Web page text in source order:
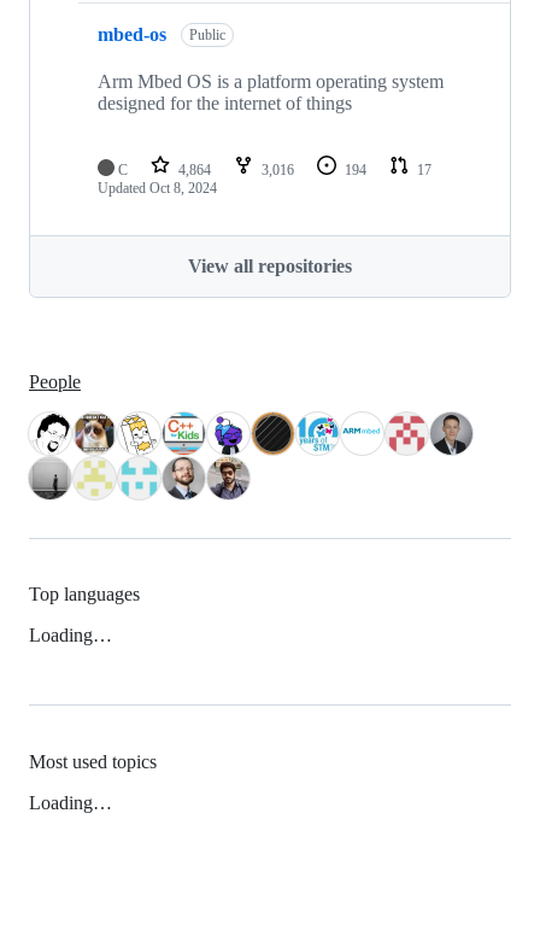
mbed-os Public
Arm Mbed OS is a platform operating system
designed for the internet of things
C 4,864 3,016 194
17
Updated Oct 8, 2024
View all repositories
People
Top languages
Loading…
Most used topics
Loading…